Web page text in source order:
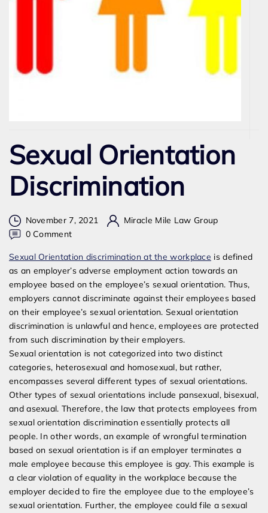
Sexual Orientation
Discrimination
November 7, 2021
Miracle Mile Law Group
0 Commenton
Orientation
Discrimination
Sexual Orientation discrimination at the workplace is defined
as an employer’s adverse employment action towards an
employee based on the employee’s sexual orientation. Thus,
employers cannot discriminate against their employees based
on their employee’s sexual orientation. Sexual orientation
discrimination is unlawful and hence, employees are protected
from such discrimination by their employers.
Sexual orientation is not categorized into two distinct
categories, heterosexual and homosexual, but rather,
encompasses several different types of sexual orientations.
Other types of sexual orientations include pansexual, bisexual,
and asexual. Therefore, the law that protects employees from
sexual orientation discrimination essentially protects all
people. In other words, an example of wrongful termination
based on sexual orientation is if an employer terminates a
male employee because this employee is gay. This example is
a clear violation of equality in the workplace because the
employer decided to fire the employee due to the employee’s
sexual orientation. Further, the employee could file a sexual